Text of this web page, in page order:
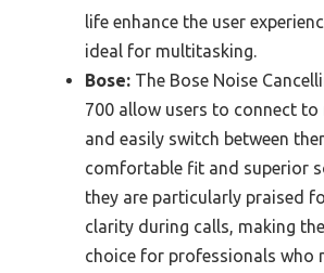
life enhance the user
ideal for multitasking.
Bose: The Bose Noise
700 allow users to connect to
and easily switch between
comfortable fit and superior
they are particularly praised
clarity during calls, making
choice for professionals who